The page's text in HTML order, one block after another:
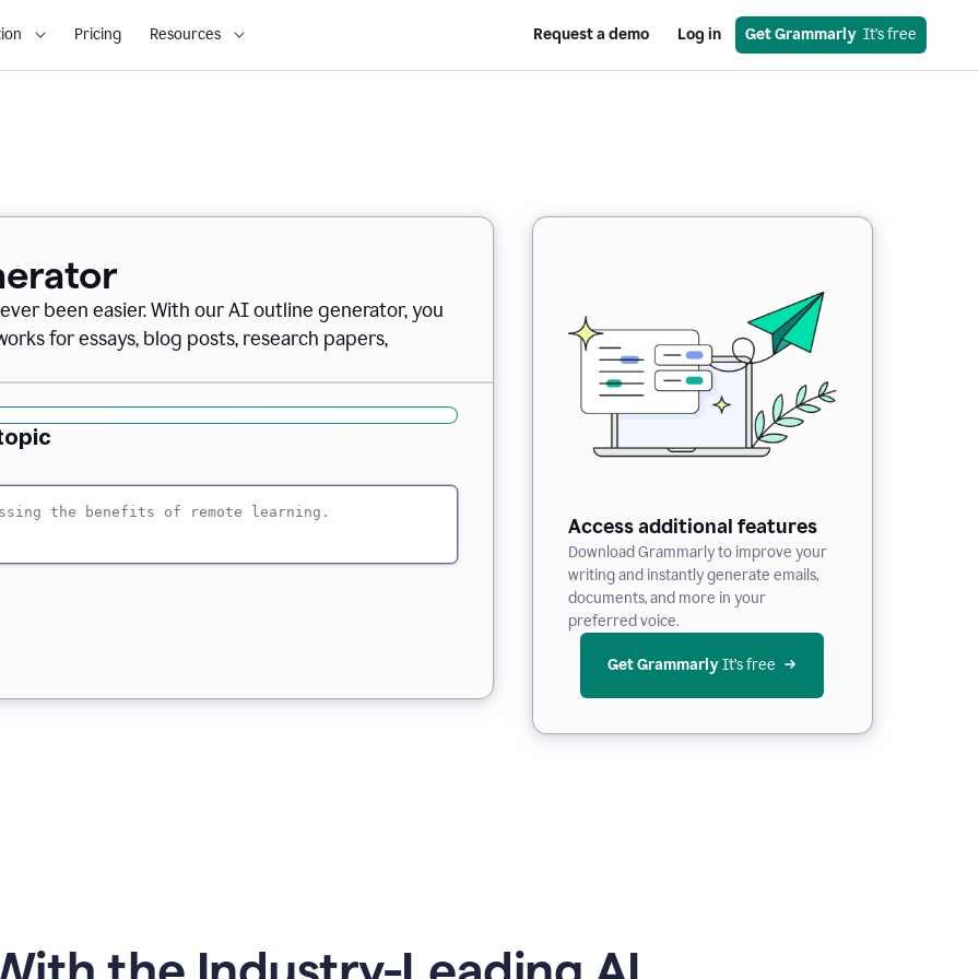
Pricing Resources Request a demo Log in Get Grammarly
  It’s free
been easier. With our AI outline generator, you
for essays, blog posts, research papers,
Access additional features
Download Grammarly to improve your
writing and instantly generate emails,
documents, and more in your
preferred voice.
Get Grammarly It’s free